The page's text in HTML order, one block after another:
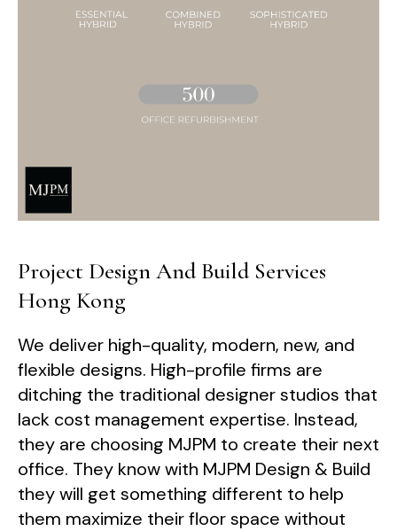
Project Design And Build Services
Hong Kong
We deliver high-quality, modern, new, and
flexible designs. High-profile firms are
ditching the traditional designer studios that
lack cost management expertise. Instead,
they are choosing MJPM to create their next
office. They know with MJPM Design & Build
they will get something different to help
them maximize their floor space without